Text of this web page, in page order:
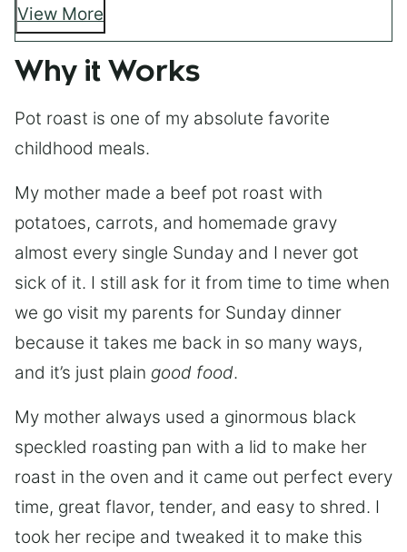
View More
Why it Works
Pot roast is one of my absolute favorite
childhood meals.
My mother made a beef pot roast with
potatoes, carrots, and homemade gravy
almost every single Sunday and I never got
sick of it. I still ask for it from time to time when
we go visit my parents for Sunday dinner
because it takes me back in so many ways,
and it’s just plain good food.
My mother always used a ginormous black
speckled roasting pan with a lid to make her
roast in the oven and it came out perfect every
time, great flavor, tender, and easy to shred. I
took her recipe and tweaked it to make this